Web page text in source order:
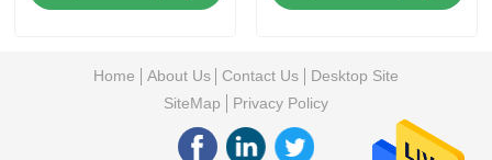
Cooling
Control
Home About Us Contact Us
Desktop Site
SiteMap
Privacy Policy